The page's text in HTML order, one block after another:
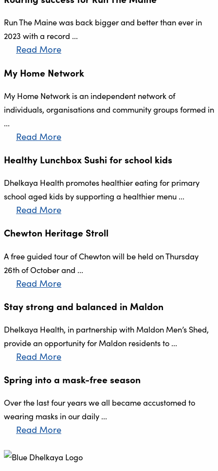
Run The Maine was back bigger and better than ever in
2023 with a record ...
Read More
My Home Network
My Home Network is an independent network of
individuals, organisations and community groups formed in
...
Read More
Healthy Lunchbox Sushi for school kids
Dhelkaya Health promotes healthier eating for primary
school aged kids by supporting a healthier menu ...
Read More
Chewton Heritage Stroll
A free guided tour of Chewton will be held on Thursday
26th of October and ...
Read More
Stay strong and balanced in Maldon
Dhelkaya Health, in partnership with Maldon Men’s Shed,
provide an opportunity for Maldon residents to ...
Read More
Spring into a mask-free season
Over the last four years we all became accustomed to
wearing masks in our daily ...
Read More